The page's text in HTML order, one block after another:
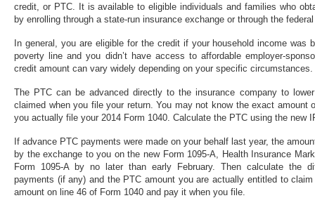
credit, or PTC. It is available to eligible individuals and families who
by enrolling through a state-run insurance exchange or through the
In general, you are eligible for the credit if your household income was
poverty line and you didn’t have access to affordable employer-
credit amount can vary widely depending on your specific circumstances.
The PTC can be advanced directly to the insurance company to
claimed when you file your return. You may not know the exact amount
you actually file your 2014 Form 1040. Calculate the PTC using the new
If advance PTC payments were made on your behalf last year, the
by the exchange to you on the new Form 1095-A, Health Insurance
Form 1095-A by no later than early February. Then calculate the
payments (if any) and the PTC amount you are actually entitled to
amount on line 46 of Form 1040 and pay it when you file.